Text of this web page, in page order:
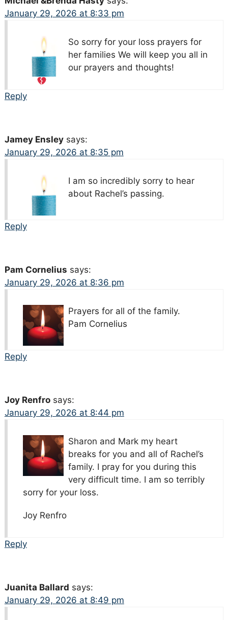
January 29, 2026 at 8:33 pm
So sorry for your loss prayers for
her families We will keep you all in
our prayers and thoughts!
Reply
Jamey Ensley says:
January 29, 2026 at 8:35 pm
I am so incredibly sorry to hear
about Rachel’s passing.
Reply
Pam Cornelius says:
January 29, 2026 at 8:36 pm
Prayers for all of the family.
Pam Cornelius
Reply
Joy Renfro says:
January 29, 2026 at 8:44 pm
Sharon and Mark my heart
breaks for you and all of Rachel’s
family. I pray for you during this
very difficult time. I am so terribly
sorry for your loss.
Joy Renfro
Reply
Juanita Ballard says:
January 29, 2026 at 8:49 pm